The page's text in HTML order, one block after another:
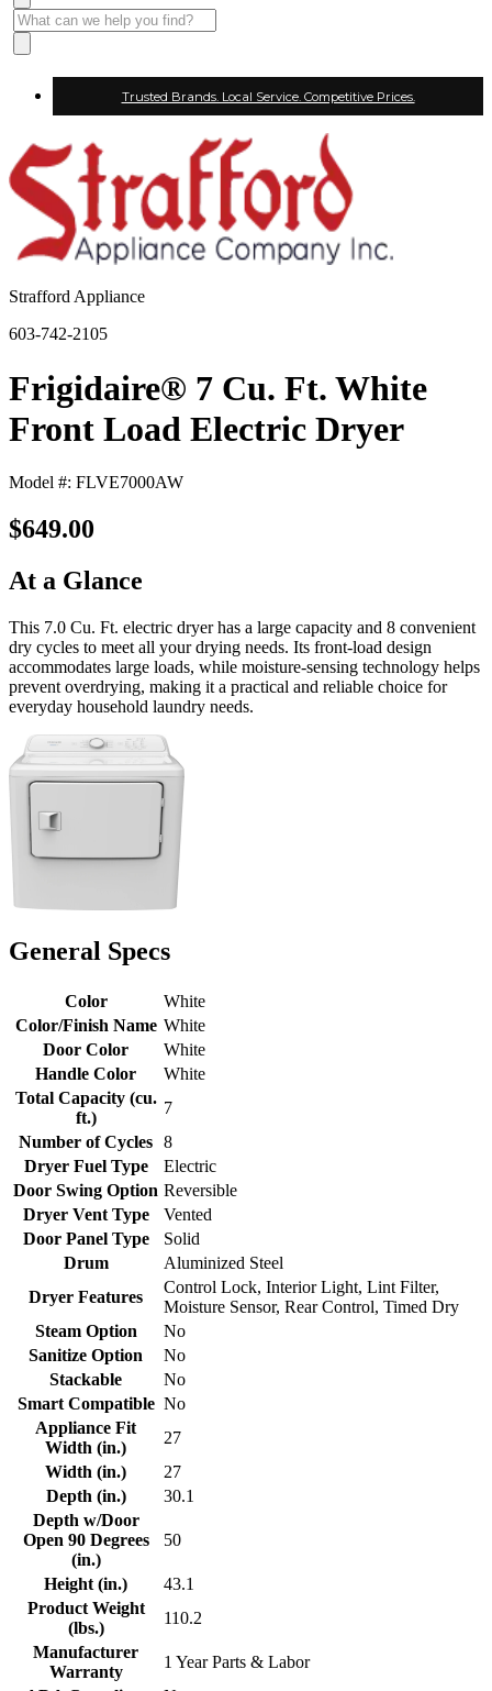
Trusted Brands. Local Service. Competitive Prices.
Strafford Appliance
603-742-2105
Frigidaire® 7 Cu. Ft. White
Front Load Electric Dryer
Model #: FLVE7000AW
$649.00
At a Glance
This 7.0 Cu. Ft. electric dryer has a large capacity and 8 convenient
dry cycles to meet all your drying needs. Its front-load design
accommodates large loads, while moisture-sensing technology helps
prevent overdrying, making it a practical and reliable choice for
everyday household laundry needs.
General Specs
Color
White
Color/Finish Name White
Door Color
White
Handle Color
White
Total Capacity (cu.
ft.)
7
Number of Cycles 8
Dryer Fuel Type
Electric
Door Swing Option Reversible
Dryer Vent Type
Vented
Door Panel Type
Solid
Drum
Aluminized Steel
Dryer Features
Control Lock, Interior Light, Lint Filter,
Moisture Sensor, Rear Control, Timed Dry
Steam Option
No
Sanitize Option
No
Stackable
No
Smart Compatible No
Appliance Fit
Width (in.)
27
Width (in.)
27
Depth (in.)
30.1
Depth w/Door
Open 90 Degrees
(in.)
50
Height (in.)
43.1
Product Weight
(lbs.)
110.2
Manufacturer
Warranty
1 Year Parts & Labor